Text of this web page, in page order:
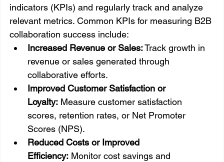
indicators (KPIs) and regularly track and analyze
relevant metrics. Common KPIs for measuring B2B
collaboration success include:
Increased Revenue or Sales: Track growth in
revenue or sales generated through
collaborative efforts.
Improved Customer Satisfaction or
Loyalty: Measure customer satisfaction
scores, retention rates, or Net Promoter
Scores (NPS).
Reduced Costs or Improved
Efficiency: Monitor cost savings and